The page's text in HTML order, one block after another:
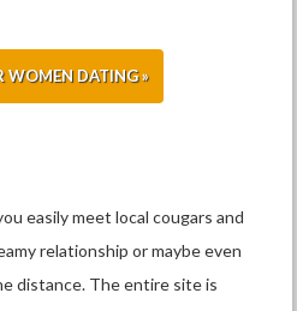
WOMEN DATING »
easily meet local cougars and
relationship or maybe even
distance. The entire site is